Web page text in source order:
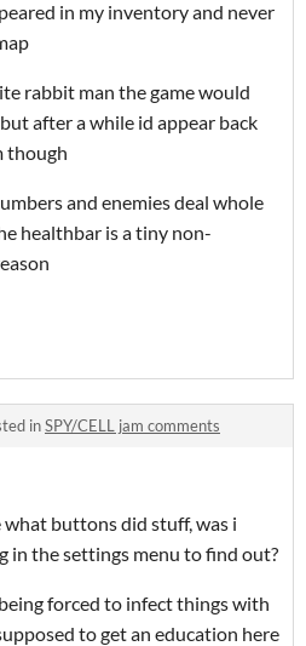
in my inventory and never
rabbit man the game would
after a while id appear back
though
and enemies deal whole
healthbar is a tiny non-
inSPY/CELL jam comments
buttons did stuff, was i
in the settings menu to find out?
forced to infect things with
to get an education here